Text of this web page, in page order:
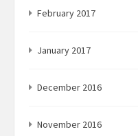
February 2017
January 2017
December 2016
November 2016